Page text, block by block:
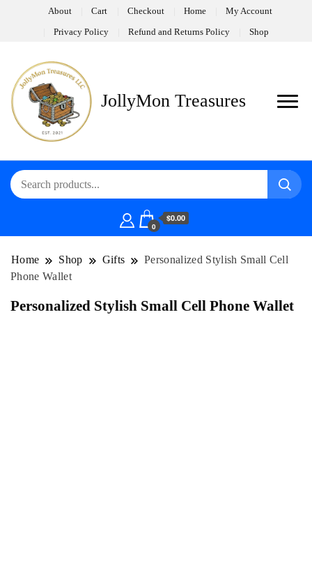
About Cart Checkout Home My Account
Privacy Policy Refund and Returns Policy Shop
JollyMon Treasures
0
$0.00
Home Shop Gifts
Personalized Stylish Small Cell
Phone Wallet
Personalized Stylish Small Cell Phone Wallet